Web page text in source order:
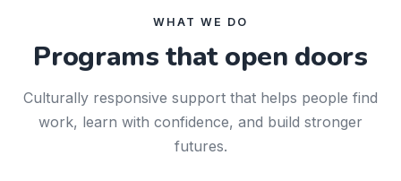
WHAT WE DO
Programs that open doors
Culturally responsive support that helps people find
work, learn with confidence, and build stronger
futures.